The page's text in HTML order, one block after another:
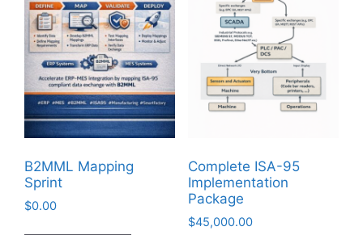
B2MML Mapping
Sprint
$0.00
Complete ISA-95
Implementation
Package
$45,000.00